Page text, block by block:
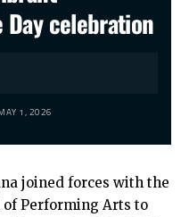
celebration
1, 2026
joined forces with the
of Performing Arts to